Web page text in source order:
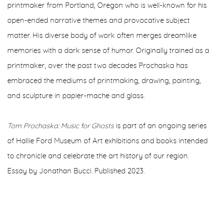
printmaker from Portland, Oregon who is well-known for his
open-ended narrative themes and provocative subject
matter. His diverse body of work often merges dreamlike
memories with a dark sense of humor. Originally trained as a
printmaker, over the past two decades Prochaska has
embraced the mediums of printmaking, drawing, painting,
and sculpture in papier-mache and glass.
Tom Prochaska: Music for Ghosts is part of an ongoing series
of Hallie Ford Museum of Art exhibitions and books intended
to chronicle and celebrate the art history of our region.
Essay by Jonathan Bucci. Published 2023.